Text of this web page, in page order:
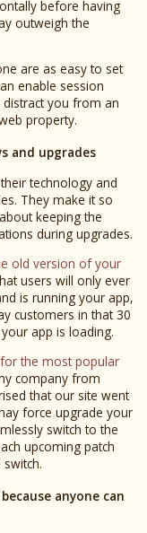
before having
outweigh the
are as easy to set
enable session
you from an
property.
and upgrades
technology and
They make it so
keeping the
during upgrades.
old version of your
users will only ever
is running your app,
customers in that 30
app is loading.
the most popular
company from
that our site went
force upgrade your
switch to the
upcoming patch
anyone can